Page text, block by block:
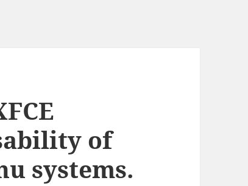
of
systems.